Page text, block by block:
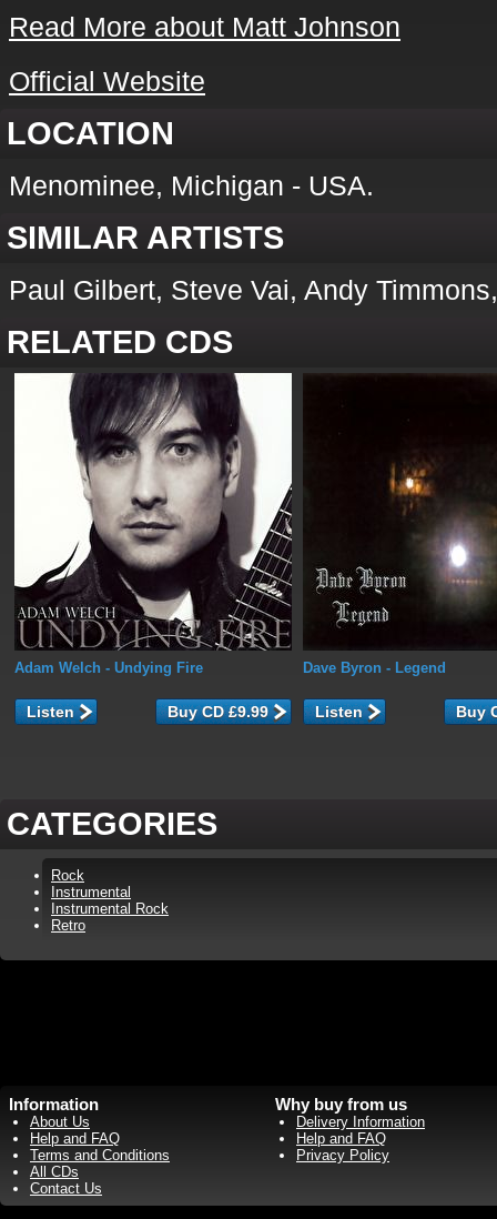
Read More about Matt Johnson
Official Website
LOCATION
Menominee, Michigan - USA.
SIMILAR ARTISTS
Paul Gilbert, Steve Vai, Andy
RELATED CDS
Adam Welch - Undying Fire
Listen
Dave Byron - Legend
Listen
CATEGORIES
Rock
Instrumental
Instrumental Rock
Retro
Information
About Us
Help and FAQ
Terms and Conditions
All CDs
Contact Us
Why buy from us
Delivery Information
Help and FAQ
Privacy Policy